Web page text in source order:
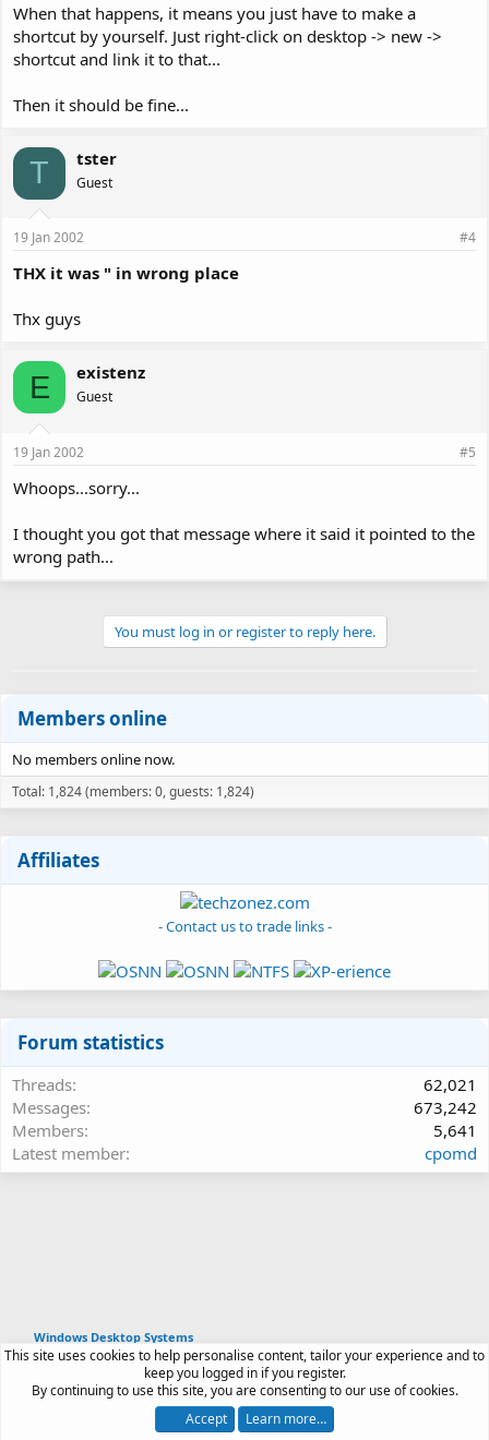
When that happens, it means you just have to make a
shortcut by yourself. Just right-click on desktop -> new ->
shortcut and link it to that...
Then it should be fine...
T tster
Guest
19 Jan 2002 #4
THX it was " in wrong place
Thx guys
E existenz
Guest
19 Jan 2002 #5
Whoops...sorry...
I thought you got that message where it said it pointed to the
wrong path...
You must log in or register to reply here.
Members online
No members online now.
Total: 1,824 (members: 0, guests: 1,824)
Affiliates
- Contact us to trade links -
Forum statistics
Threads
62,021
Messages
673,242
Members
5,641
Latest member
cpomd
Windows Desktop Systems
Article software by XenPorta 2 PRO © Jason Axelrod
by XenForo®© 2010-2026 XenForo Ltd.
Terms and rules Privacy policy Help
This site uses cookies to help personalise content, tailor your experience and to
keep you logged in if you register.
By continuing to use this site, you are consenting to our use of cookies.
Accept
Learn more…